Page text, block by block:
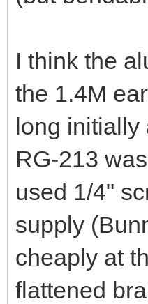
another
and up to
(but
I think the
the 1.4M
long initially
RG-213